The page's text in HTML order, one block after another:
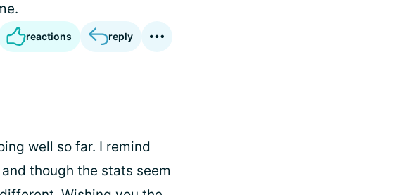
reactions reply
well so far. I remind
though the stats seem